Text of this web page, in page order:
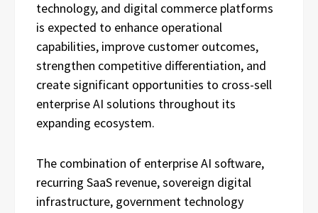
technology, and digital commerce platforms
is expected to enhance operational
capabilities, improve customer outcomes,
strengthen competitive differentiation, and
create significant opportunities to cross-sell
enterprise AI solutions throughout its
expanding ecosystem.
The combination of enterprise AI software,
recurring SaaS revenue, sovereign digital
infrastructure, government technology